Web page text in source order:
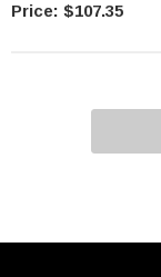
$107.35